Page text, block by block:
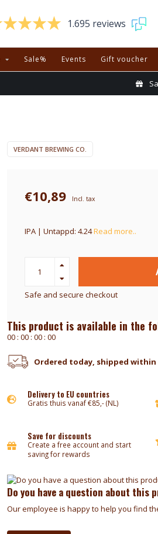
1.695 reviews
Sale% Events Gift voucher
VERDANT BREWING CO.
€10,89 Incl. tax
IPA | Untappd: 4.24Read more..
Safe and secure checkout
This product is available in the
00: 00: 00: 00
Ordered today, shipped within
Delivery to EU countries
Gratis thuis vanaf €85,- (NL)
Save for discounts
Create a free account and start
saving for rewards
Do you have a question about this
Our employee is happy to help you find